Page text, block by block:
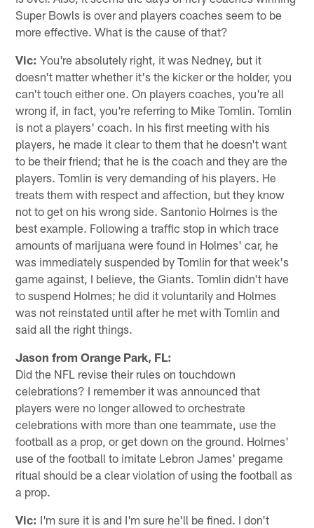
Super Bowls is over and players coaches seem to be
more effective. What is the cause of that?
Vic: You're absolutely right, it was Nedney, but it
doesn't matter whether it's the kicker or the holder, you
can't touch either one. On players coaches, you're all
wrong if, in fact, you're referring to Mike Tomlin. Tomlin
is not a players' coach. In his first meeting with his
players, he made it clear to them that he doesn't want
to be their friend; that he is the coach and they are the
players. Tomlin is very demanding of his players. He
treats them with respect and affection, but they know
not to get on his wrong side. Santonio Holmes is the
best example. Following a traffic stop in which trace
amounts of marijuana were found in Holmes' car, he
was immediately suspended by Tomlin for that week's
game against, I believe, the Giants. Tomlin didn't have
to suspend Holmes; he did it voluntarily and Holmes
was not reinstated until after he met with Tomlin and
said all the right things.
Jason from Orange Park, FL:
Did the NFL revise their rules on touchdown
celebrations? I remember it was announced that
players were no longer allowed to orchestrate
celebrations with more than one teammate, use the
football as a prop, or get down on the ground. Holmes'
use of the football to imitate Lebron James' pregame
ritual should be a clear violation of using the football as
a prop.
Vic: I'm sure it is and I'm sure he'll be fined. I don't